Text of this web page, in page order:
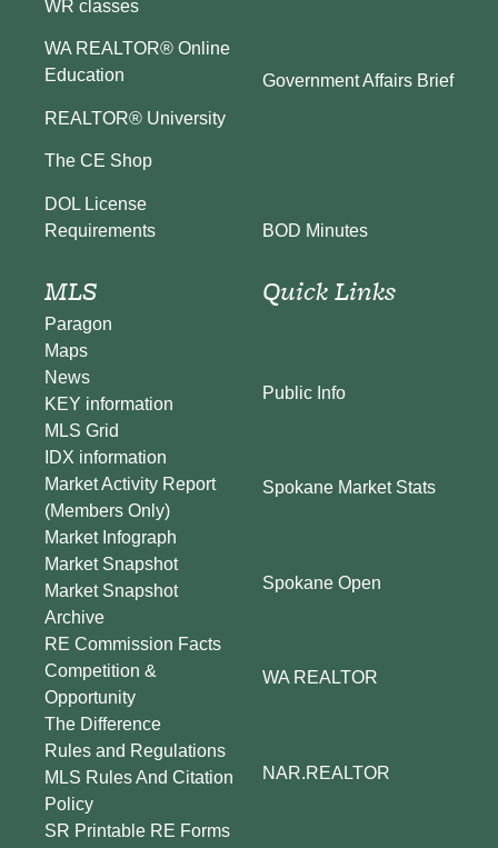
WR classes
WA REALTOR® Online
Education
REALTOR® University
The CE Shop
DOL License
Requirements
Government Affairs Brief
BOD Minutes
MLS
Paragon
Maps
News
KEY information
MLS Grid
IDX information
Market Activity Report
(Members Only)
Market Infograph
Market Snapshot
Market Snapshot
Archive
RE Commission Facts
Competition &
Opportunity
The Difference
Rules and Regulations
MLS Rules And Citation
Policy
SR Printable RE Forms
Quick Links
Public Info
Spokane Market Stats
Spokane Open
WA REALTOR
NAR.REALTOR